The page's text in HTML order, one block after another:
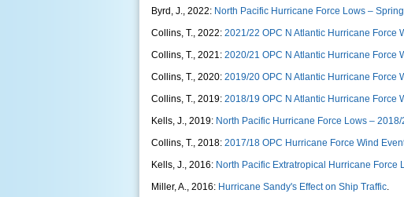
Byrd, J., 2022: North Pacific Hurricane Force Lows –
Collins, T., 2022: 2021/22 OPC N Atlantic Hurricane Force
Collins, T., 2021: 2020/21 OPC N Atlantic Hurricane Force
Collins, T., 2020: 2019/20 OPC N Atlantic Hurricane Force
Collins, T., 2019: 2018/19 OPC N Atlantic Hurricane Force
Kells, J., 2019: North Pacific Hurricane Force Lows –
Collins, T., 2018: 2017/18 OPC Hurricane Force Wind
Kells, J., 2016: North Pacific Extratropical Hurricane Force
Miller, A., 2016: Hurricane Sandy's Effect on Ship Traffic.